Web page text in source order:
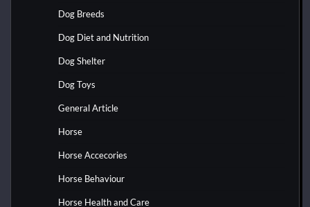
Dog Breeds
Dog Diet and Nutrition
Dog Shelter
Dog Toys
General Article
Horse
Horse Accecories
Horse Behaviour
Horse Health and Care